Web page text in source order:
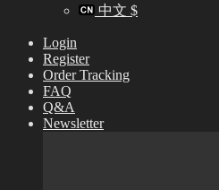
中文 $
Login
Register
Order Tracking
FAQ
Q&A
Newsletter